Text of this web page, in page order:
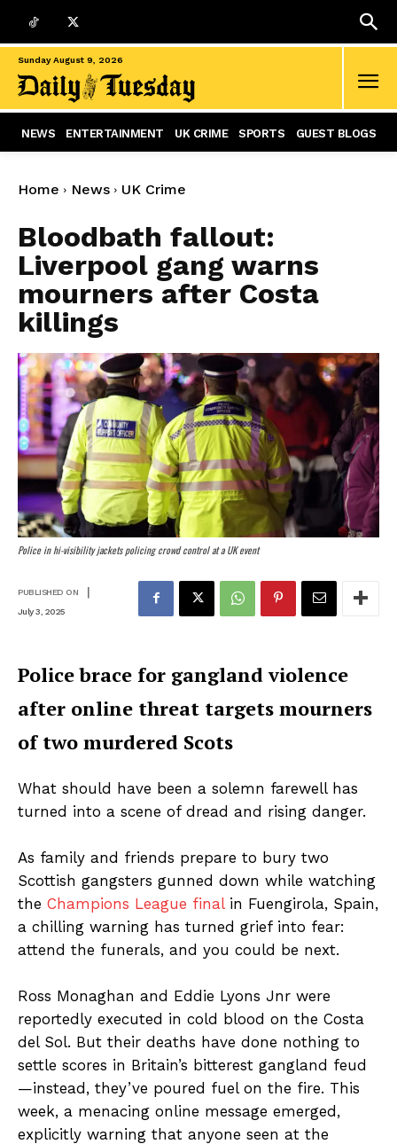
Sunday August 9, 2026
NEWS ENTERTAINMENT UK CRIME SPORTS GUEST BLOGS
Home News UK Crime
Bloodbath fallout:
Liverpool gang warns
mourners after Costa
killings
Police in hi-visibility jackets policing crowd control at a UK event
PUBLISHED ON |
July 3, 2025
Police brace for gangland violence
after online threat targets mourners
of two murdered Scots
What should have been a solemn farewell has
turned into a scene of dread and rising danger.
As family and friends prepare to bury two
Scottish gangsters gunned down while watching
the Champions League final in Fuengirola, Spain,
a chilling warning has turned grief into fear:
attend the funerals, and you could be next.
Ross Monaghan and Eddie Lyons Jnr were
reportedly executed in cold blood on the Costa
del Sol. But their deaths have done nothing to
settle scores in Britain’s bitterest gangland feud
—instead, they’ve poured fuel on the fire. This
week, a menacing online message emerged,
explicitly warning that anyone seen at the